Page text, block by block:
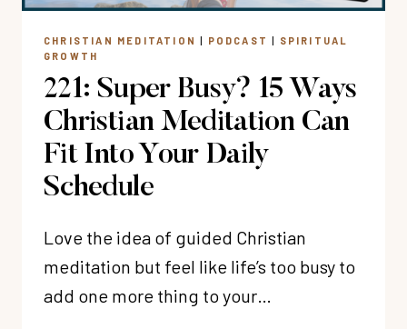
HARD
DR.
MICHELLE
BENGSTON
CHRISTIAN MEDITATION | PODCAST |
SPIRITUAL
GROWTH
221: Super Busy? 15 Ways
Christian Meditation Can
Fit Into Your Daily
Schedule
Love the idea of guided Christian
meditation but feel like life’s too busy to
add one more thing to your…